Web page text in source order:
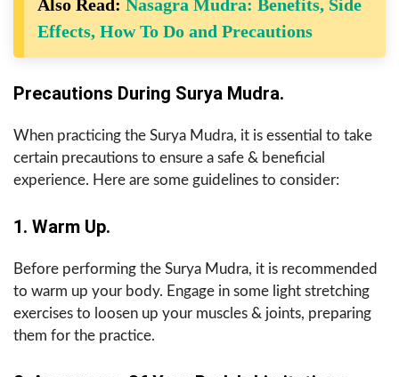
Also Read: Nasagra Mudra: Benefits, Side
Effects, How To Do and Precautions
Precautions During Surya Mudra.
When practicing the Surya Mudra, it is essential to take
certain precautions to ensure a safe & beneficial
experience. Here are some guidelines to consider:
1. Warm Up.
Before performing the Surya Mudra, it is recommended
to warm up your body. Engage in some light stretching
exercises to loosen up your muscles & joints, preparing
them for the practice.